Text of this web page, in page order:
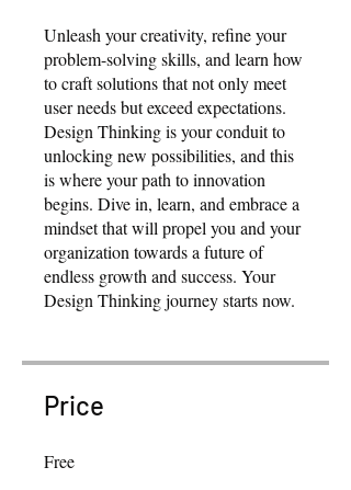
Unleash your creativity, refine your
problem-solving skills, and learn how
to craft solutions that not only meet
user needs but exceed expectations.
Design Thinking is your conduit to
unlocking new possibilities, and this
is where your path to innovation
begins. Dive in, learn, and embrace a
mindset that will propel you and your
organization towards a future of
endless growth and success. Your
Design Thinking journey starts now.
Price
Free